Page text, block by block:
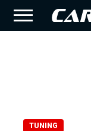
TUNING